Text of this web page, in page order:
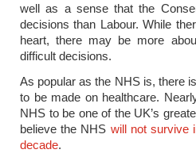
well as a sense that the
decisions than Labour. While
heart, there may be more
difficult decisions.
As popular as the NHS is, there
to be made on healthcare.
NHS to be one of the UK’s
believe the NHS will not survive
decade.